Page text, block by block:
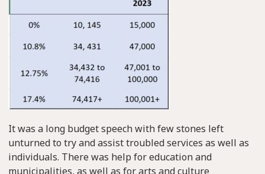
It was a long budget speech with few stones left
unturned to try and assist troubled services as well as
individuals. There was help for education and
municipalities, as well as for arts and culture